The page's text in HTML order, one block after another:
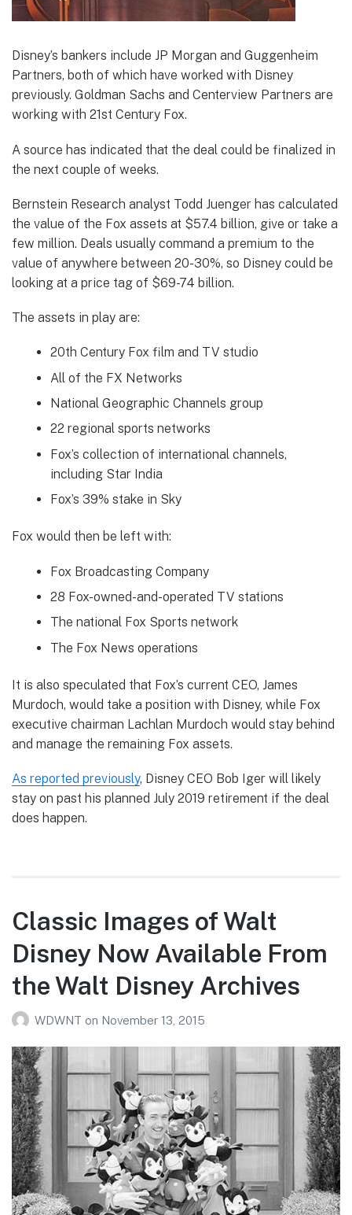
Disney’s bankers include JP Morgan and Guggenheim
Partners, both of which have worked with Disney
previously. Goldman Sachs and Centerview Partners are
working with 21st Century Fox.
A source has indicated that the deal could be finalized in
the next couple of weeks.
Bernstein Research analyst Todd Juenger has calculated
the value of the Fox assets at $57.4 billion, give or take a
few million. Deals usually command a premium to the
value of anywhere between 20-30%, so Disney could be
looking at a price tag of $69-74 billion.
The assets in play are:
20th Century Fox film and TV studio
All of the FX Networks
National Geographic Channels group
22 regional sports networks
Fox’s collection of international channels,
including Star India
Fox’s 39% stake in Sky
Fox would then be left with:
Fox Broadcasting Company
28 Fox-owned-and-operated TV stations
The national Fox Sports network
The Fox News operations
It is also speculated that Fox’s current CEO, James
Murdoch, would take a position with Disney, while Fox
executive chairman Lachlan Murdoch would stay behind
and manage the remaining Fox assets.
As reported previously, Disney CEO Bob Iger will likely
stay on past his planned July 2019 retirement if the deal
does happen.
Classic Images of Walt
Disney Now Available From
the Walt Disney Archives
WDWNT on November 13, 2015